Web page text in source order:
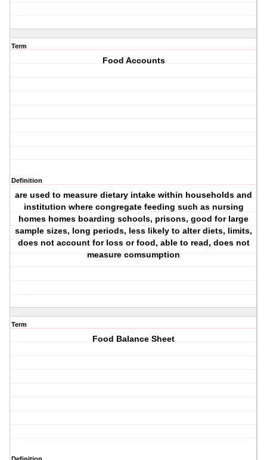
Term
Food Accounts
Definition
are used to measure dietary intake within households and
institution where congregate feeding such as nursing
homes homes boarding schools, prisons, good for large
sample sizes, long periods, less likely to alter diets, limits,
does not account for loss or food, able to read, does not
measure comsumption
Term
Food Balance Sheet